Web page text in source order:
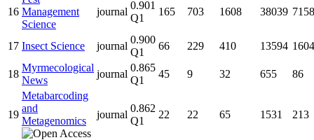
16 Management
Science
journal
0.901
Q1
165 703 1608 38039 7158
17 Insect Science journal
0.900
Q1
66 229 410 13594 1604
18
Myrmecological
News
journal
0.865
Q1
45 9 32 655 86
19
Metabarcoding
and
Metagenomics
journal
0.862
Q1
22 22 65 1531 213